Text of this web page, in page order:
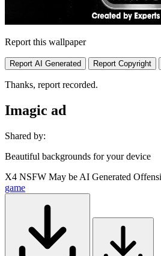
Report this wallpaper
Report AI Generated Report Copyright
Thanks, report recorded.
Imagic ad
Shared by:
Beautiful backgrounds for your device
X4 NSFW May be AI Generated
game